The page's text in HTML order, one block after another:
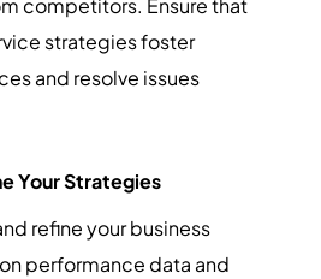
competitors. Ensure that
strategies foster
and resolve issues
Your Strategies
refine your business
performance data and